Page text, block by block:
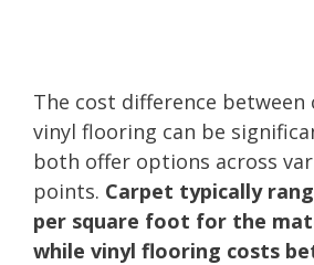
The cost difference between
vinyl flooring can be
both offer options across
points. Carpet typically
per square foot for the
while vinyl flooring costs